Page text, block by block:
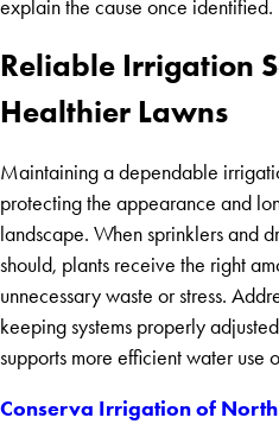
explain the cause once identified.
Reliable Irrigation
Healthier Lawns
Maintaining a dependable
protecting the appearance and
landscape. When sprinklers and
should, plants receive the right
unnecessary waste or stress.
keeping systems properly
supports more efficient water use
Conserva Irrigation of North